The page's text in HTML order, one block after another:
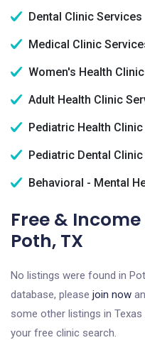
Dental Clinic Services
Medical Clinic
Women's Health
Adult Health Clinic
Pediatric Health
Pediatric Dental
Behavioral - Mental
Free &
Poth, TX
No listings were found in
database, please join now
some other listings in
your free clinic search.